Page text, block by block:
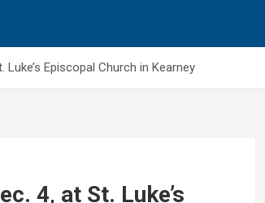
Episcopal Church in Kearney
4, at St. Luke’s